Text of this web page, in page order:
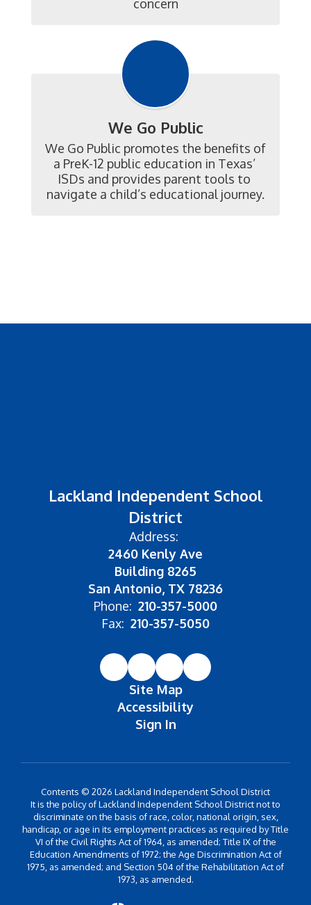
concern
We Go Public
We Go Public promotes the benefits of
a PreK-12 public education in Texas’
ISDs and provides parent tools to
navigate a child’s educational journey.
Lackland Independent School
District
Address:
2460 Kenly Ave
Building 8265
San Antonio, TX 78236
Phone: 210-357-5000
Fax: 210-357-5050
Site Map
Accessibility
Sign In
Contents © 2026 Lackland Independent School District
It is the policy of Lackland Independent School District not to
discriminate on the basis of race, color, national origin, sex,
handicap, or age in its employment practices as required by Title
VI of the Civil Rights Act of 1964, as amended; Title IX of the
Education Amendments of 1972; the Age Discrimination Act of
1975, as amended; and Section 504 of the Rehabilitation Act of
1973, as amended.